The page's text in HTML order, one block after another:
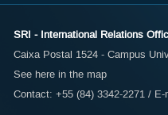
SRI - International Relations
Caixa Postal 1524 - Campus
See here in the map
Contact: +55 (84) 3342-2271 / E-